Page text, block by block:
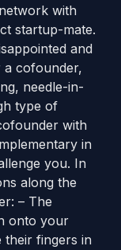
with
startup-mate.
and
a cofounder,
needle-in-
type of
with
in
you. In
along the
– The
onto your
their fingers in